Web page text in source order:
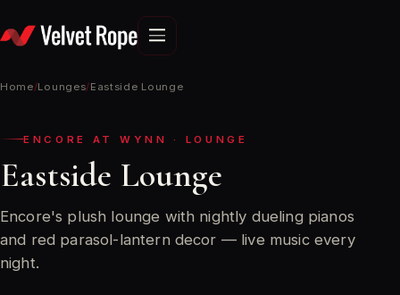
to
Home/Lounges/Eastside Lounge
ENCORE AT WYNN · LOUNGE
Eastside Lounge
Encore's plush lounge with nightly dueling pianos
and red parasol-lantern decor — live music every
night.